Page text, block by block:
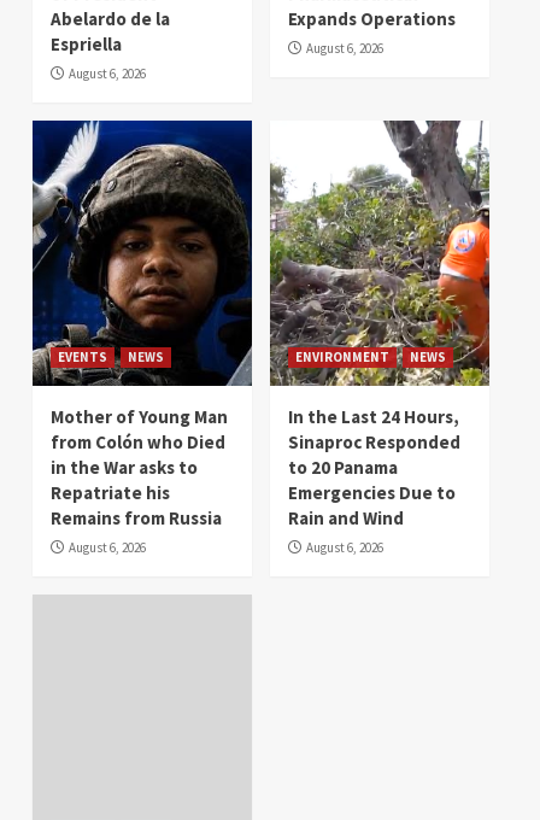
Abelardo de la
Espriella
August 6, 2026
Expands Operations
August 6, 2026
EVENTS NEWS
Mother of Young Man
from Colón who Died
in the War asks to
Repatriate his
Remains from Russia
August 6, 2026
ENVIRONMENT NEWS
In the Last 24 Hours,
Sinaproc Responded
to 20 Panama
Emergencies Due to
Rain and Wind
August 6, 2026